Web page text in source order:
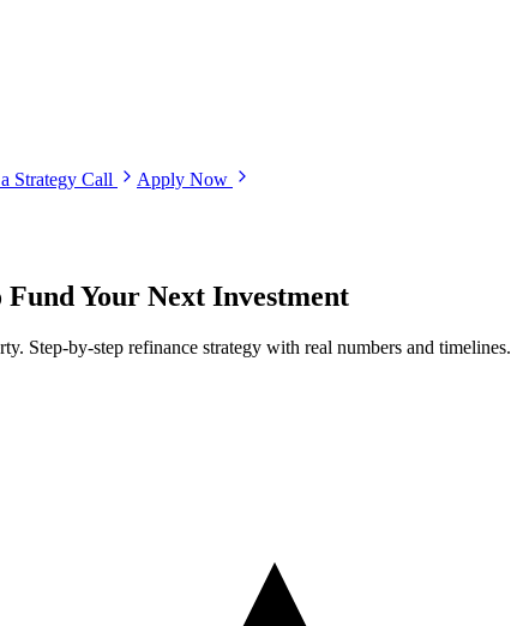
Strategy Call Apply Now
Your Next Investment
Step-by-step refinance strategy with real numbers and timelines.